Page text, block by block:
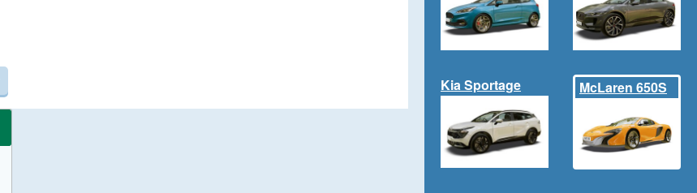
Kia Sportage McLaren 650S